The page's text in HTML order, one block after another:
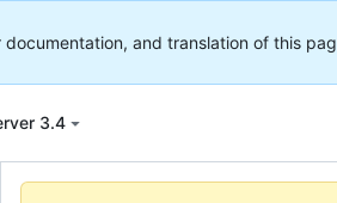
and translation of this
3.4